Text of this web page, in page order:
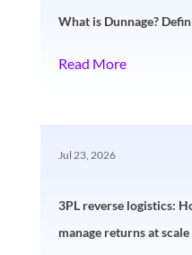
What is Dunnage?
Read More
3PL reverse logistics:
manage returns at scale
Jul 23, 2026